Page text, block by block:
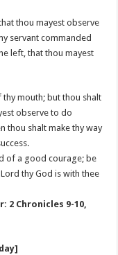
thou mayest observe
servant commanded
left, that thou mayest
mouth; but thou shalt
observe to do
thou shalt make thy way
of a good courage; be
thy God is with thee
2 Chronicles 9-10,